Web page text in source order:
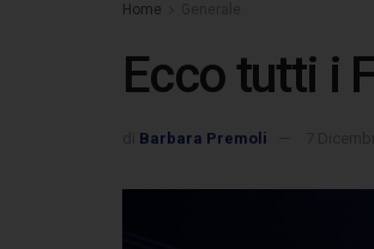
Home
Ecco tutti i
Barbara Premoli